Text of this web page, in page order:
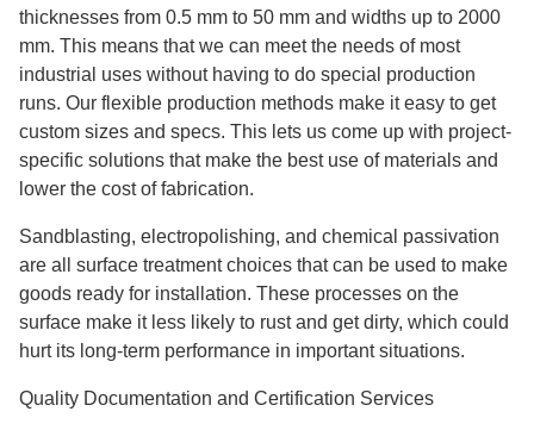
thicknesses from 0.5 mm to 50 mm and widths up to 2000
mm. This means that we can meet the needs of most
industrial uses without having to do special production
runs. Our flexible production methods make it easy to get
custom sizes and specs. This lets us come up with project-
specific solutions that make the best use of materials and
lower the cost of fabrication.
Sandblasting, electropolishing, and chemical passivation
are all surface treatment choices that can be used to make
goods ready for installation. These processes on the
surface make it less likely to rust and get dirty, which could
hurt its long-term performance in important situations.
Quality Documentation and Certification Services